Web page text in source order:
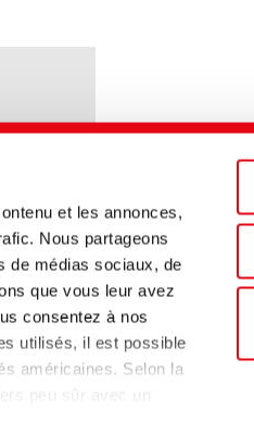
et les annonces,
Nous partageons
de médias sociaux, de
que vous leur avez
consentez à nos
utilisés, il est possible
américaines. Selon la
peu sûr avec un